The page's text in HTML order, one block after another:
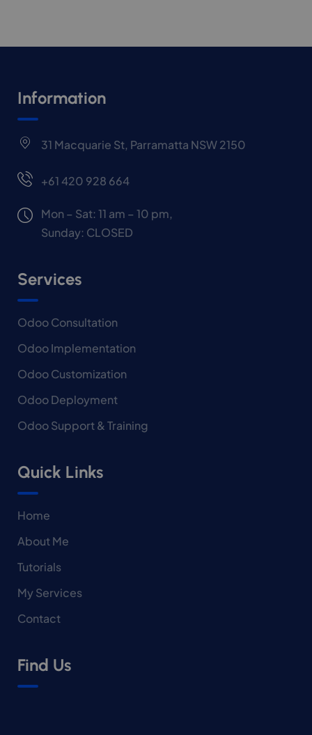
Information
31 Macquarie St, Parramatta NSW 2150
+61 420 928 664
Mon – Sat: 11 am – 10 pm,
Sunday: CLOSED
Services
Odoo Consultation
Odoo Implementation
Odoo Customization
Odoo Deployment
Odoo Support & Training
Quick Links
Home
About Me
Tutorials
My Services
Contact
Find Us